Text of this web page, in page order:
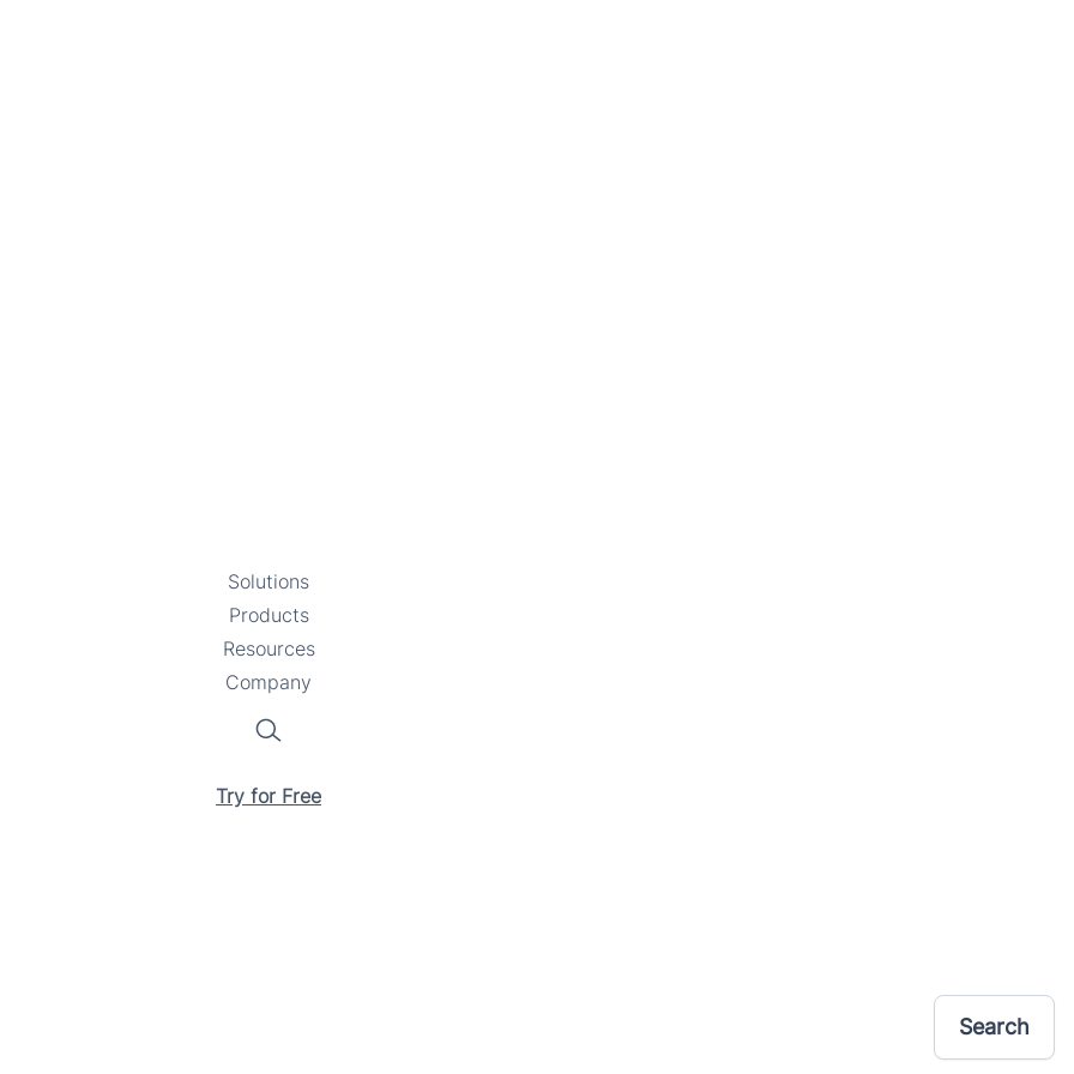
Solutions
Products
submenu
Resources
Company
Search
Try for Free